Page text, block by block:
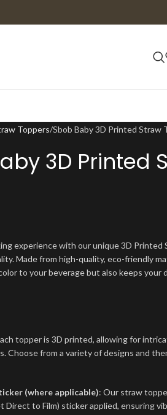
Toppers Sbob Baby 3D Printed Straw
3D Printed
experience with our unique 3D
Made from high-quality, eco-friendly
to your beverage but also keeps your
topper is 3D printed, allowing for
Choose from a variety of designs and
(where applicable): Our straw
Direct to Film) sticker applied, ensuring